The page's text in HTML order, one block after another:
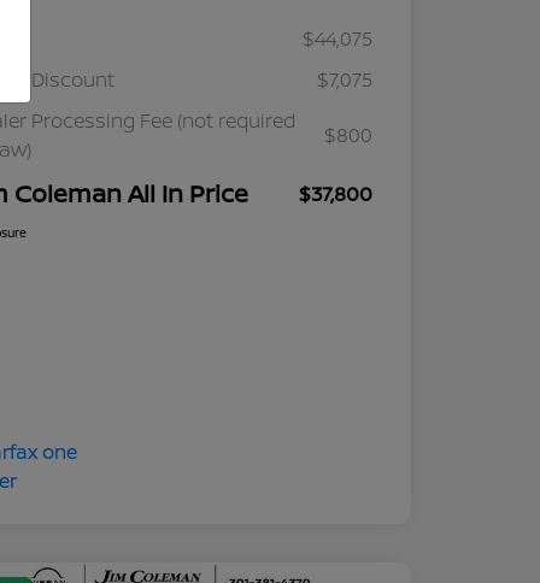
$44,075
Discount
$7,075
Processing Fee (not required
$800
Coleman All In Price $37,800